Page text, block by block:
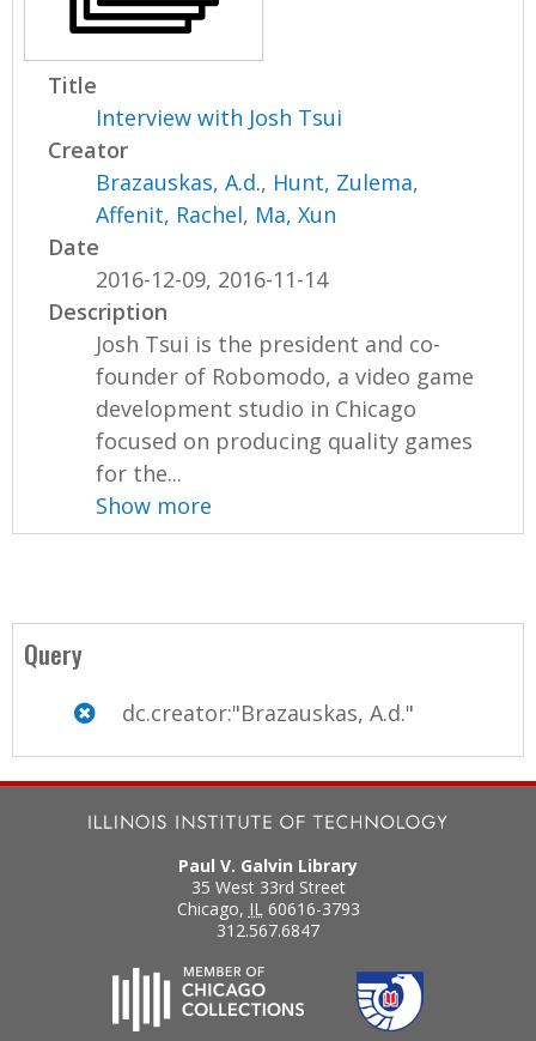
Title
Interview with Josh Tsui
Creator
Brazauskas, A.d., Hunt, Zulema,
Affenit, Rachel, Ma, Xun
Date
2016-12-09, 2016-11-14
Description
Josh Tsui is the president and co-
founder of Robomodo, a video game
development studio in Chicago
focused on producing quality games
for the...
Show more
Query
dc.creator:"Brazauskas, A.d."
Paul V. Galvin Library
35 West 33rd Street
Chicago, IL 60616-3793
312.567.6847